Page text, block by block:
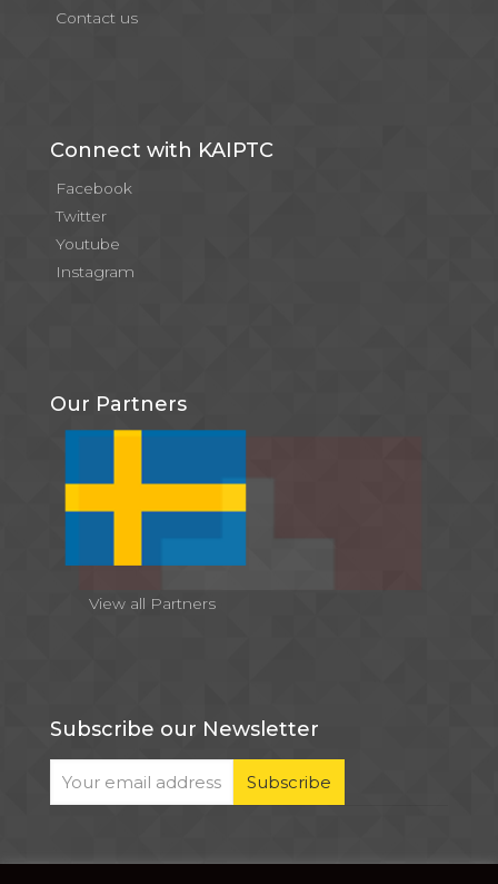
Contact us
Connect with KAIPTC
Facebook
Twitter
Youtube
Instagram
Our Partners
View all Partners
Subscribe our Newsletter